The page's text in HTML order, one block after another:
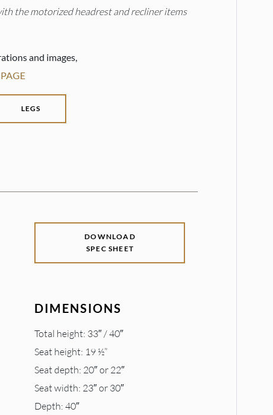
the motorized headrest and recliner items
and images,
LEGS
DOWNLOAD
SPEC SHEET
DIMENSIONS
Total height: 33″ / 40″
Seat height: 19 ½”
Seat depth: 20″ or 22″
Seat width: 23″ or 30″
Depth: 40″